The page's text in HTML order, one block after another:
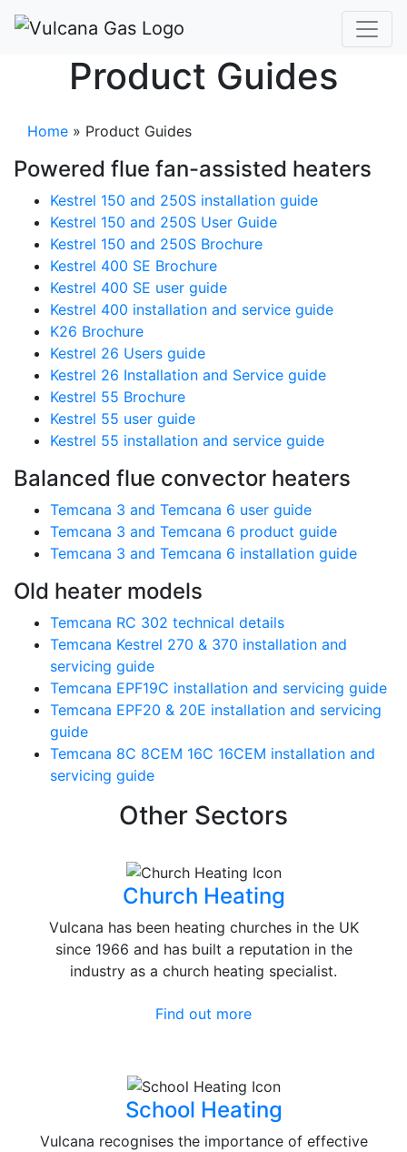
Product Guides
Home » Product Guides
Powered flue fan-assisted heaters
Kestrel 150 and 250S installation guide
Kestrel 150 and 250S User Guide
Kestrel 150 and 250S Brochure
Kestrel 400 SE Brochure
Kestrel 400 SE user guide
Kestrel 400 installation and service guide
K26 Brochure
Kestrel 26 Users guide
Kestrel 26 Installation and Service guide
Kestrel 55 Brochure
Kestrel 55 user guide
Kestrel 55 installation and service guide
Balanced flue convector heaters
Temcana 3 and Temcana 6 user guide
Temcana 3 and Temcana 6 product guide
Temcana 3 and Temcana 6 installation guide
Old heater models
Temcana RC 302 technical details
Temcana Kestrel 270 & 370 installation and
servicing guide
Temcana EPF19C installation and servicing guide
Temcana EPF20 & 20E installation and servicing
guide
Temcana 8C 8CEM 16C 16CEM installation and
servicing guide
Other Sectors
Church Heating
Vulcana has been heating churches in the UK
since 1966 and has built a reputation in the
industry as a church heating specialist.
Find out more
School Heating
Vulcana recognises the importance of effective